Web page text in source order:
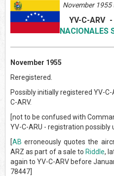
November 1955
YV-C-ARV -
NACIONALES
November 1955
Reregistered.
Possibly initially registered YV-
C-ARV.
[not to be confused with
YV-C-ARU - registration possibly
[AB erroneously quotes the
ARZ as part of a sale to Riddle,
again to YV-C-ARV before
78447]